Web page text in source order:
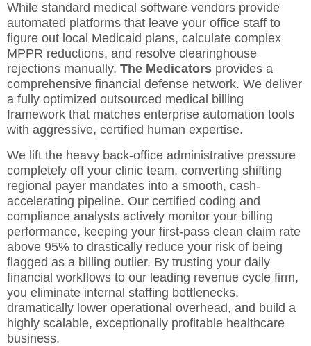
While standard medical software vendors provide
automated platforms that leave your office staff to
figure out local Medicaid plans, calculate complex
MPPR reductions, and resolve clearinghouse
rejections manually, The Medicators provides a
comprehensive financial defense network. We deliver
a fully optimized outsourced medical billing
framework that matches enterprise automation tools
with aggressive, certified human expertise.
We lift the heavy back-office administrative pressure
completely off your clinic team, converting shifting
regional payer mandates into a smooth, cash-
accelerating pipeline. Our certified coding and
compliance analysts actively monitor your billing
performance, keeping your first-pass clean claim rate
above 95% to drastically reduce your risk of being
flagged as a billing outlier. By trusting your daily
financial workflows to our leading revenue cycle firm,
you eliminate internal staffing bottlenecks,
dramatically lower operational overhead, and build a
highly scalable, exceptionally profitable healthcare
business.